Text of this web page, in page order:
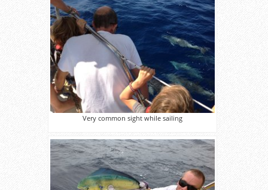
Very common sight while sailing